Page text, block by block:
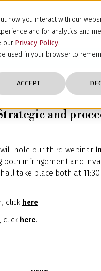
how you interact with our
and for analytics and
our Privacy Policy.
used in your browser to
ACCEPT
and
hold our third webinar
infringement and
take place both at 11:30
click here
click here.